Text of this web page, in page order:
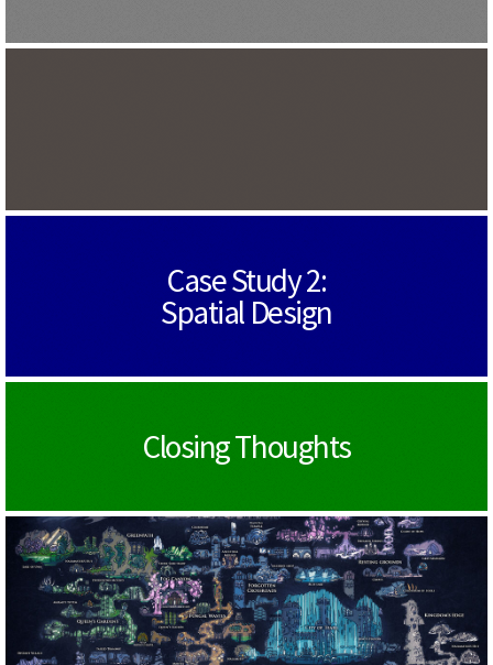
Case Study 2:
Spatial Design
Closing Thoughts